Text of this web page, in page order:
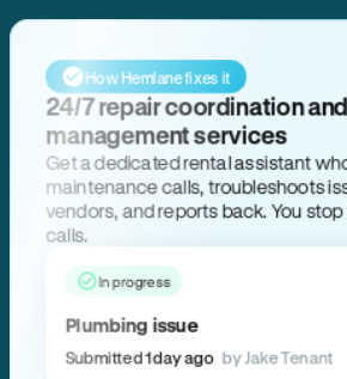
How Hemlane fixes it
24/7 repair coordination and
management services
Get a dedicated rental assistant
maintenance calls, troubleshoots
vendors, and reports back. You
calls.
In progress
Plumbing issue
Submitted 1 day ago by Jake Tenant